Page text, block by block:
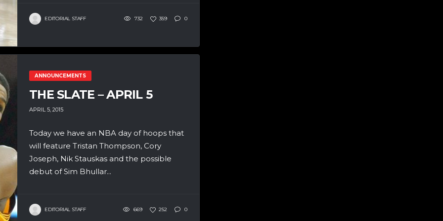
EDITORIAL STAFF 732 359 0
ANNOUNCEMENTS
THE SLATE – APRIL 5
APRIL 5, 2015
Today we have an NBA day of hoops that
will feature Tristan Thompson, Cory
Joseph, Nik Stauskas and the possible
debut of Sim Bhullar...
EDITORIAL STAFF 669 252 0